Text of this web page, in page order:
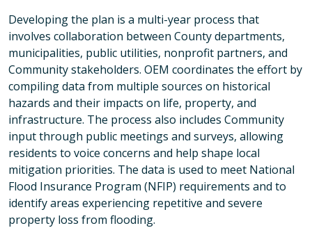
Developing the plan is a multi-year process that
involves collaboration between County departments,
municipalities, public utilities, nonprofit partners, and
Community stakeholders. OEM coordinates the effort by
compiling data from multiple sources on historical
hazards and their impacts on life, property, and
infrastructure. The process also includes Community
input through public meetings and surveys, allowing
residents to voice concerns and help shape local
mitigation priorities. The data is used to meet National
Flood Insurance Program (NFIP) requirements and to
identify areas experiencing repetitive and severe
property loss from flooding.